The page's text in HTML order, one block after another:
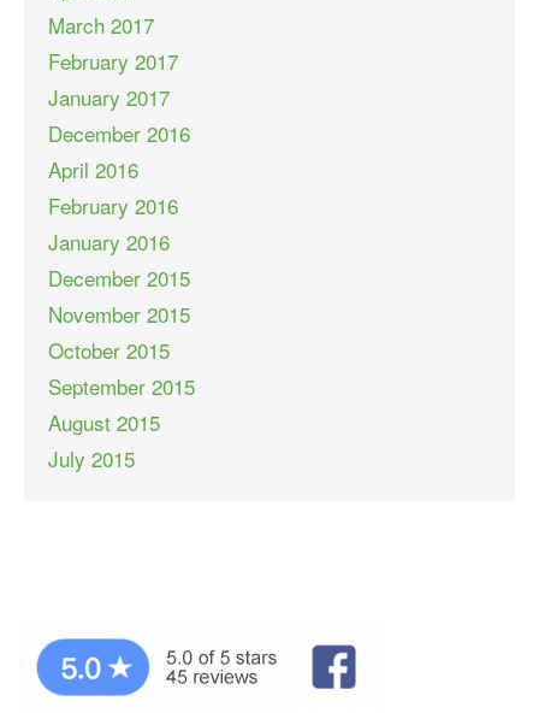
March 2017
February 2017
January 2017
December 2016
April 2016
February 2016
January 2016
December 2015
November 2015
October 2015
September 2015
August 2015
July 2015